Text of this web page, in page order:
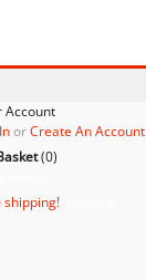
Account
orCreate An Account
(0)
shipping!